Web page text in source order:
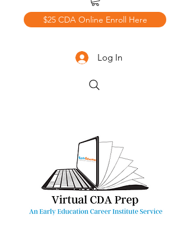
$25 CDA Online Enroll Here
Log In